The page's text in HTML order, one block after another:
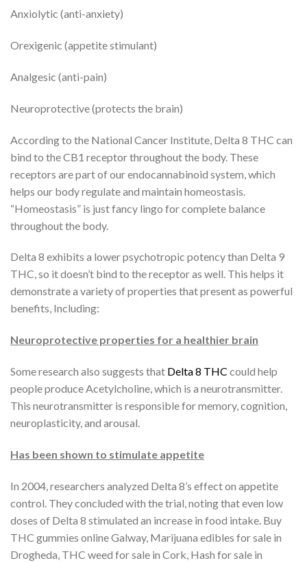
Anxiolytic (anti-anxiety)
Orexigenic (appetite stimulant)
Analgesic (anti-pain)
Neuroprotective (protects the brain)
According to the National Cancer Institute, Delta 8 THC can
bind to the CB1 receptor throughout the body. These
receptors are part of our endocannabinoid system, which
helps our body regulate and maintain homeostasis.
“Homeostasis” is just fancy lingo for complete balance
throughout the body.
Delta 8 exhibits a lower psychotropic potency than Delta 9
THC, so it doesn’t bind to the receptor as well. This helps it
demonstrate a variety of properties that present as powerful
benefits, Including:
Neuroprotective properties for a healthier brain
Some research also suggests that Delta 8 THC could help
people produce Acetylcholine, which is a neurotransmitter.
This neurotransmitter is responsible for memory, cognition,
neuroplasticity, and arousal.
Has been shown to stimulate appetite
In 2004, researchers analyzed Delta 8’s effect on appetite
control. They concluded with the trial, noting that even low
doses of Delta 8 stimulated an increase in food intake. Buy
THC gummies online Galway, Marijuana edibles for sale in
Drogheda, THC weed for sale in Cork, Hash for sale in